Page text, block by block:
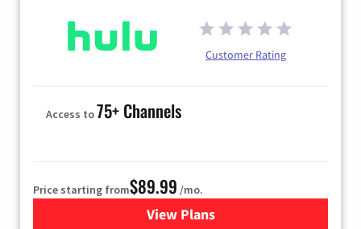
Customer Rating
Access to75+ Channels
Price starting from$89.99 /mo.
View Plans
for Hulu